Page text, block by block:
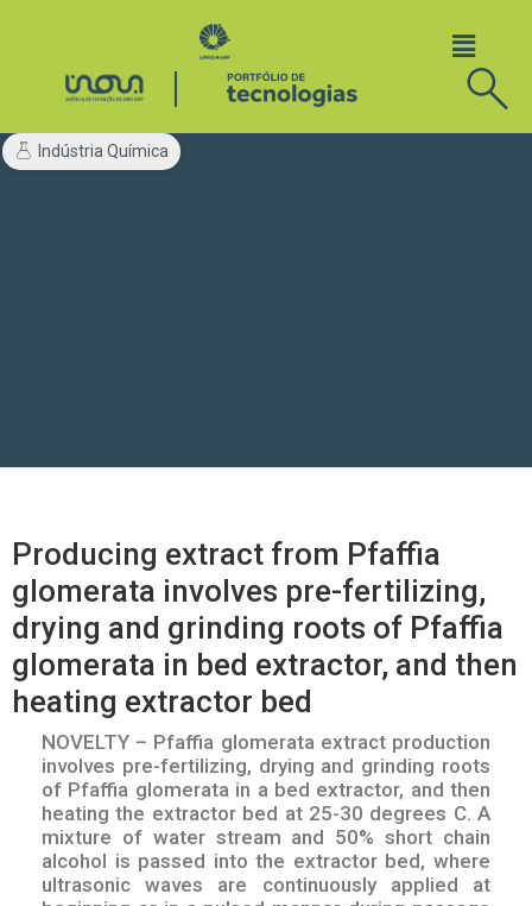
Indústria Química
Producing extract from Pfaffia
glomerata involves pre-fertilizing,
drying and grinding roots of Pfaffia
glomerata in bed extractor, and then
heating extractor bed
NOVELTY – Pfaffia glomerata extract production
involves pre-fertilizing, drying and grinding roots
of Pfaffia glomerata in a bed extractor, and then
heating the extractor bed at 25-30 degrees C. A
mixture of water stream and 50% short chain
alcohol is passed into the extractor bed, where
ultrasonic waves are continuously applied at